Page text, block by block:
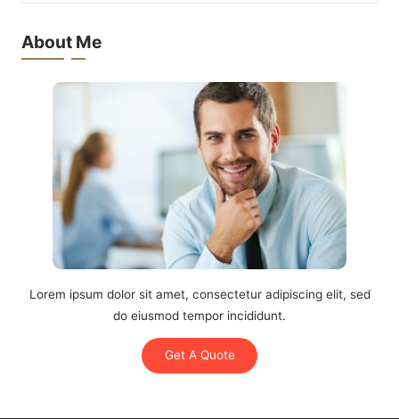
About Me
Lorem ipsum dolor sit amet, consectetur adipiscing elit, sed
do eiusmod tempor incididunt.
Get A Quote